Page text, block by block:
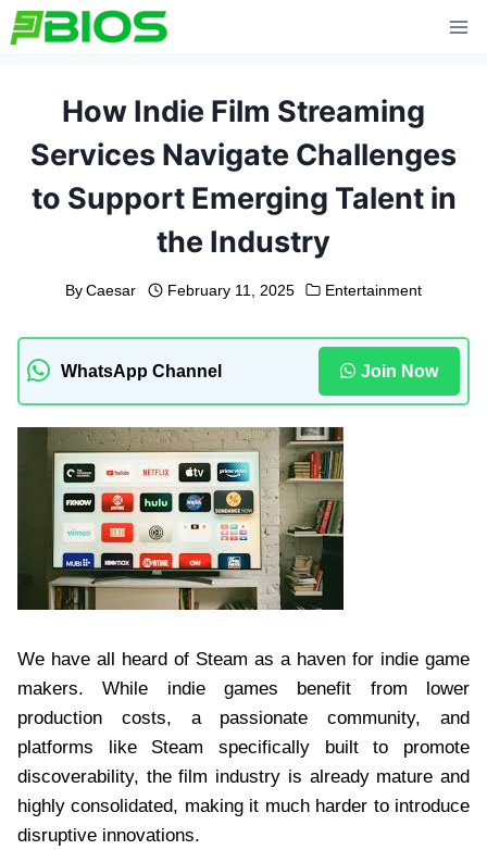
Skip
to
How Indie Film Streaming
Services Navigate Challenges
to Support Emerging Talent in
the Industry
By Caesar February 11, 2025 Entertainment
WhatsApp Channel Join Now
We have all heard of Steam as a haven for indie game
makers. While indie games benefit from lower
production costs, a passionate community, and
platforms like Steam specifically built to promote
discoverability, the film industry is already mature and
highly consolidated, making it much harder to introduce
disruptive innovations.